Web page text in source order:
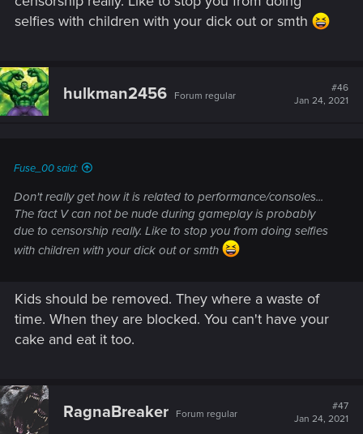
selfies with children with your dick out or smth
hulkman2456 Forum regular
#46
Jan 24, 2021
Fuse_00 said:
Don't really get how it is related to performance/consoles...
The fact V can not be nude during gameplay is probably
due to censorship really. Like to stop you from doing selfies
with children with your dick out or smth
Kids should be removed. They where a waste of
time. When they are blocked. You can't have your
cake and eat it too.
RagnaBreaker Forum regular
#47
Jan 24, 2021